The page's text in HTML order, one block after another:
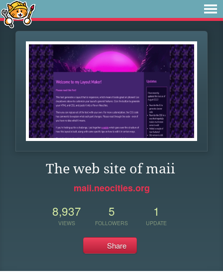
The web site of maii
maii.neocities.org
8,937
VIEWS
5
FOLLOWERS
1
UPDATE
Share